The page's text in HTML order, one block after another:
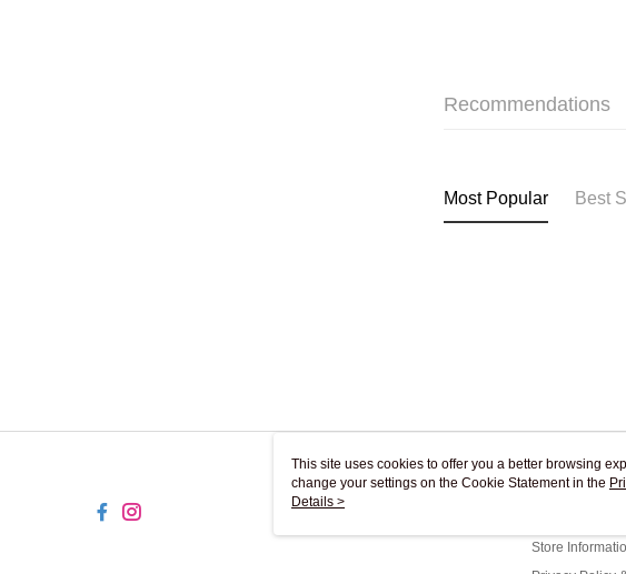
Recommendations
Most Popular Best
About Us
Store
This site uses cookies to offer you a better browsing
change your settings on the Cookie Statement in the
use of cookies as described in our Cookie Statement.
Details >